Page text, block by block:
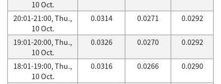
10 Oct.
20:01-21:00, Thu.,
10 Oct.
0.0314 0.0271 0.0292
19:01-20:00, Thu.,
10 Oct.
0.0326 0.0270 0.0292
18:01-19:00, Thu.,
10 Oct.
0.0316 0.0266 0.0290